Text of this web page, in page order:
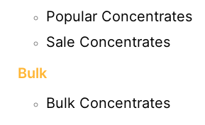
Popular Concentrates
Sale Concentrates
Bulk
Bulk Concentrates